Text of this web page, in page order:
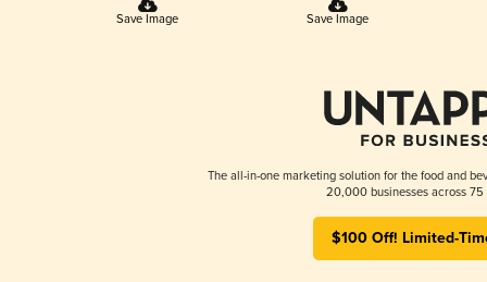
Save Image Save Image
The all-in-one marketing solution for the food and
20,000 businesses across 75
$100 Off! Limited-